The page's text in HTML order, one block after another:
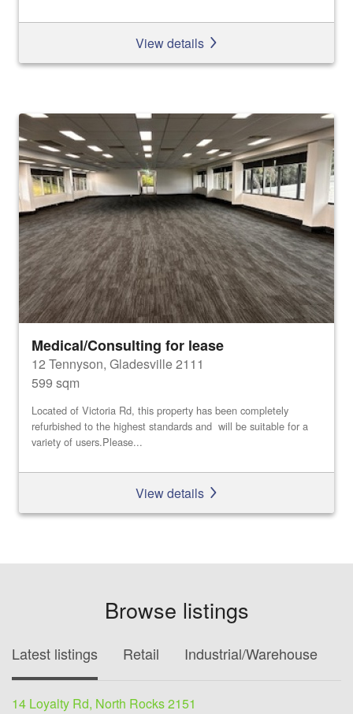
View details
Medical/Consulting for lease
12 Tennyson, Gladesville 2111
599 sqm
Located of Victoria Rd, this property has been completely
refurbished to the highest standards and will be suitable for a
variety of users.Please...
View details
Browse listings
Latest listings Retail Industrial/Warehouse
14 Loyalty Rd, North Rocks 2151